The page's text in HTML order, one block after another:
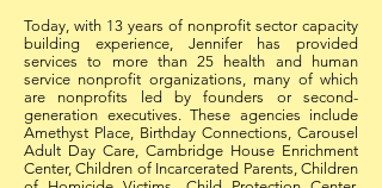
Today, with 13 years of nonprofit sector capacity
building experience, Jennifer has provided
services to more than 25 health and human
service nonprofit organizations, many of which
are nonprofits led by founders or second-
generation executives. These agencies include
Amethyst Place, Birthday Connections, Carousel
Adult Day Care, Cambridge House Enrichment
Center, Children of Incarcerated Parents, Children